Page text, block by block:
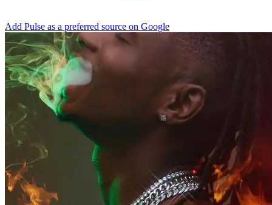
Add Pulse as a preferred source on Google